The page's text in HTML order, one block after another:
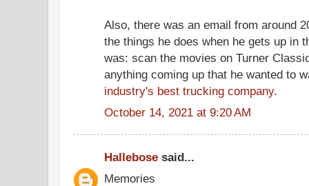
Also, there was an email from around
the things he does when he gets up in
was: scan the movies on Turner
anything coming up that he wanted to
industry's best trucking company.
October 14, 2021 at 9:20 AM
Hallebose said...
Memories